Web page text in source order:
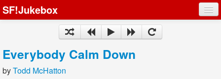
SF!Jukebox
Artists
Songs
Everybody Calm Down
byTodd McHatton